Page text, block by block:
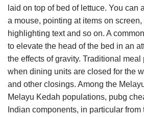
laid on top of bed of lettuce. You can
a mouse, pointing at items on
highlighting text and so on. A
to elevate the head of the bed in an
the effects of gravity. Traditional
when dining units are closed for the
and other closings. Among the
Melayu Kedah populations, pubg
Indian components, in particular from